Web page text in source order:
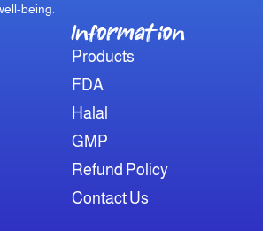
being.
Information​
Products
FDA
Halal
GMP
Refund Policy
Contact Us